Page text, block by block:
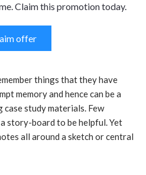
Claim this promotion today.
offer
things that they have
memory and hence can be a
study materials. Few
story-board to be helpful. Yet
all around a sketch or central